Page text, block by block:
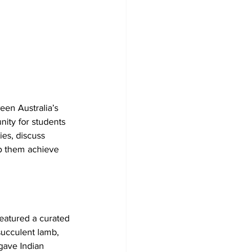
Australia’s
for students
discuss
them achieve
a curated
lamb,
Indian